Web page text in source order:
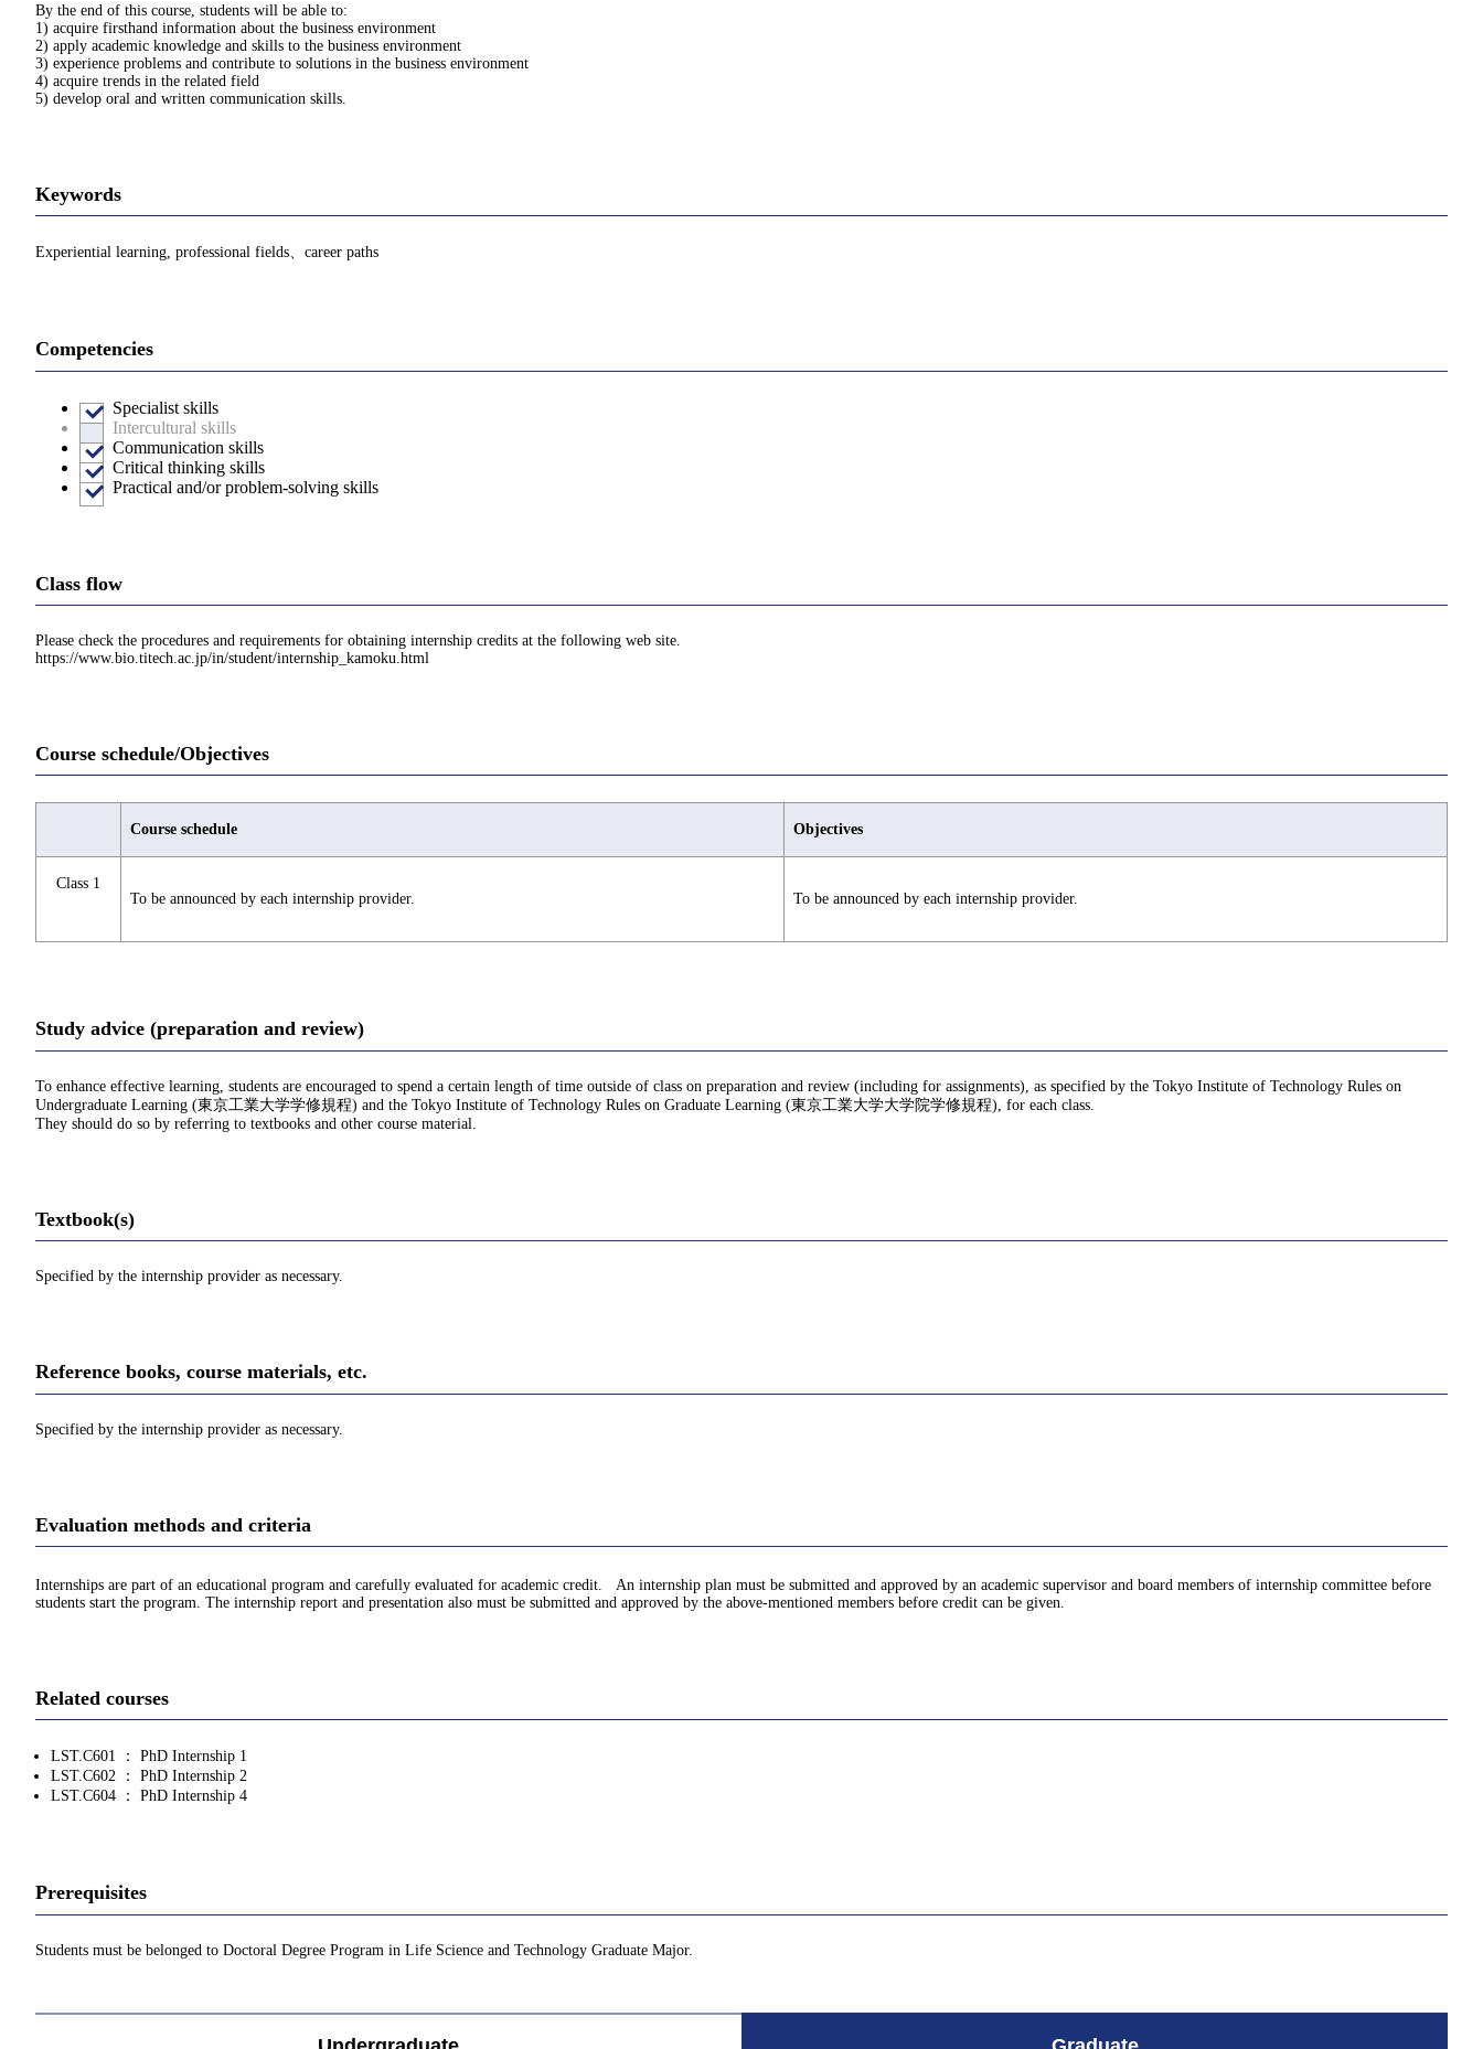
By the end of this course, students will be able to:
1) acquire firsthand information about the business environment
2) apply academic knowledge and skills to the business environment
3) experience problems and contribute to solutions in the business environment
4) acquire trends in the related field
5) develop oral and written communication skills.
Keywords
Experiential learning, professional fields、career paths
Competencies
Specialist skills
Intercultural skills
Communication skills
Critical thinking skills
Practical and/or problem-solving skills
Class flow
Please check the procedures and requirements for obtaining internship credits at the following web site.
https://www.bio.titech.ac.jp/in/student/internship_kamoku.html
Course schedule/Objectives
Course schedule Objectives
Class 1
To be announced by each internship provider.
To be announced by each internship provider.
Study advice (preparation and review)
To enhance effective learning, students are encouraged to spend a certain length of time outside of class on preparation and review (including for assignments), as specified by the Tokyo Institute of Technology Rules on
Undergraduate Learning (東京工業大学学修規程) and the Tokyo Institute of Technology Rules on Graduate Learning (東京工業大学大学院学修規程), for each class.
They should do so by referring to textbooks and other course material.
Textbook(s)
Specified by the internship provider as necessary.
Reference books, course materials, etc.
Specified by the internship provider as necessary.
Evaluation methods and criteria
Internships are part of an educational program and carefully evaluated for academic credit. An internship plan must be submitted and approved by an academic supervisor and board members of internship committee before
students start the program. The internship report and presentation also must be submitted and approved by the above-mentioned members before credit can be given.
Related courses
LST.C601 ： PhD Internship 1
LST.C602 ： PhD Internship 2
LST.C604 ： PhD Internship 4
Prerequisites
Students must be belonged to Doctoral Degree Program in Life Science and Technology Graduate Major.